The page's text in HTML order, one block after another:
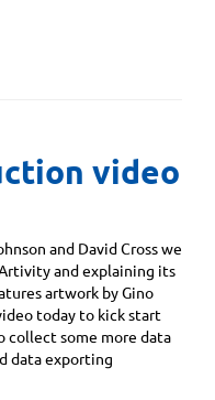
video
and David Cross we
and explaining its
artwork by Gino
today to kick start
collect some more data
data exporting